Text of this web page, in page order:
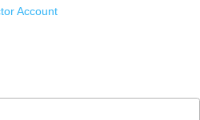
Account